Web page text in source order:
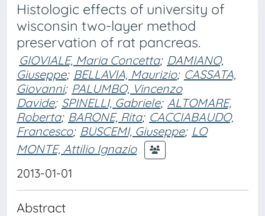
Histologic effects of university of
wisconsin two-layer method
preservation of rat pancreas.
GIOVIALE, Maria Concetta; DAMIANO,
Giuseppe; BELLAVIA, Maurizio; CASSATA,
Giovanni; PALUMBO, Vincenzo
Davide; SPINELLI, Gabriele; ALTOMARE,
Roberta; BARONE, Rita; CACCIABAUDO,
Francesco; BUSCEMI, Giuseppe; LO
MONTE, Attilio Ignazio
2013-01-01
Abstract